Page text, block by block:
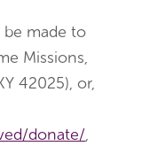
be made to
Missions,
42025), or,
donate/,